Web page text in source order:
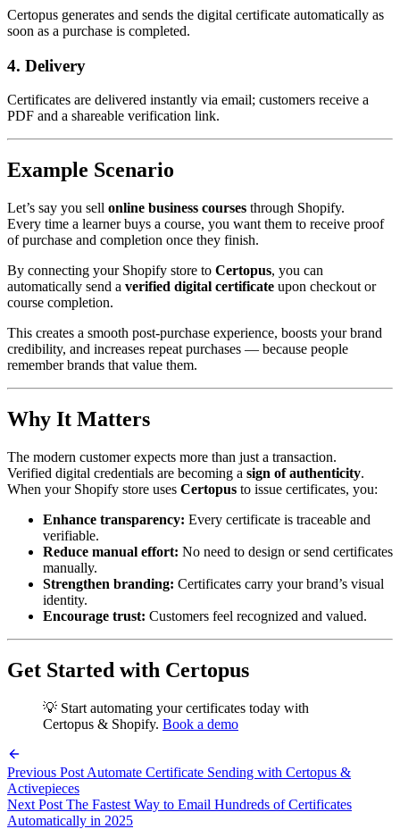
Certopus generates and sends the digital certificate automatically as
soon as a purchase is completed.
4. Delivery
Certificates are delivered instantly via email; customers receive a
PDF and a shareable verification link.
Example Scenario
Let’s say you sell online business courses through Shopify.
Every time a learner buys a course, you want them to receive proof
of purchase and completion once they finish.
By connecting your Shopify store to Certopus, you can
automatically send a verified digital certificate upon checkout or
course completion.
This creates a smooth post-purchase experience, boosts your brand
credibility, and increases repeat purchases — because people
remember brands that value them.
Why It Matters
The modern customer expects more than just a transaction.
Verified digital credentials are becoming a sign of authenticity.
When your Shopify store uses Certopus to issue certificates, you:
Enhance transparency: Every certificate is traceable and
verifiable.
Reduce manual effort: No need to design or send certificates
manually.
Strengthen branding: Certificates carry your brand’s visual
identity.
Encourage trust: Customers feel recognized and valued.
Get Started with Certopus
💡 Start automating your certificates today with
Certopus & Shopify. Book a demo
Previous Post Automate Certificate Sending with Certopus &
Activepieces
Next Post The Fastest Way to Email Hundreds of Certificates
Automatically in 2025